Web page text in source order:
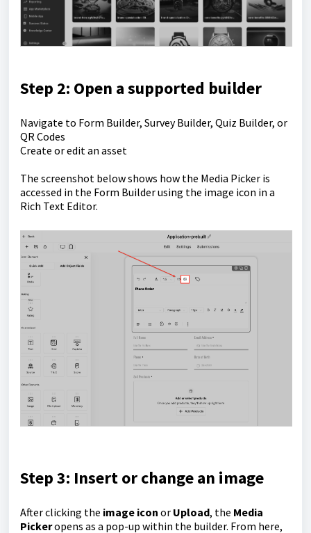
Step 2: Open a supported builder
Navigate to Form Builder, Survey Builder, Quiz Builder, or
QR Codes
Create or edit an asset
The screenshot below shows how the Media Picker is
accessed in the Form Builder using the image icon in a
Rich Text Editor.
Step 3: Insert or change an image
After clicking the image icon or Upload, the Media
Pickeropens as a pop-up within the builder. From here,